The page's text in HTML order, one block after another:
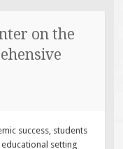
on the
success, students
setting